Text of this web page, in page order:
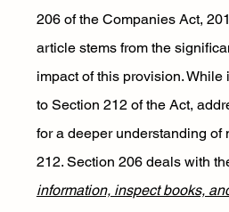
206 of the Companies Act,
article stems from the
impact of this provision.
to Section 212 of the Act,
for a deeper understanding of
212. Section 206 deals with
information, inspect books,